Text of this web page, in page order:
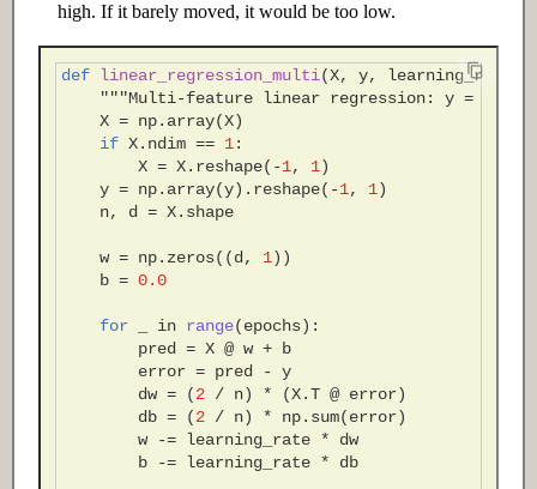
high. If it barely moved, it would be too low.
def linear_regression_multi(X, y, learning_rate
"""Multi-feature linear regression: y = Xw +
X = np. array(X)
if X. ndim == 1:
X = X. reshape( -1, 1)
y = np. array(y) . reshape( -1, 1)
n, d = X. shape
w = np. zeros((d, 1))
b = 0.0
for in range(epochs):
pred = X @ w + b
error = pred -
y
dw = (2 / n) * (X.T @ error)
db = (2 / n) * np. sum(error)
w
-= learning_rate *
dw
b
-= learning_rate * db